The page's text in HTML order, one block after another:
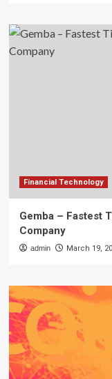
Financial Technology
Gemba – Fastest
Company
admin March 19,